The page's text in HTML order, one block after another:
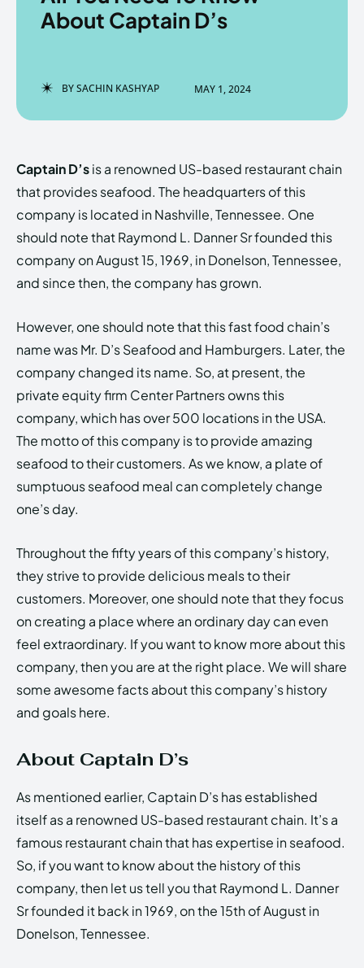
Enter the depths of the
HOMEPAGE TERMS & CONDITIONS
Echo Verse
Enter the depths of the
HOMEPAGE TERMS & CONDITIONS
Echo Verse
About Captain D’s
BYSACHIN KASHYAP MAY 1, 2024
Captain D’sis a renowned US-based restaurant chain
that provides seafood. The headquarters of this
company is located in Nashville, Tennessee. One
should note that Raymond L. Danner Sr founded this
company on August 15, 1969, in Donelson, Tennessee,
and since then, the company has grown.
However, one should note that this fast food chain’s
name was Mr. D’s Seafood and Hamburgers. Later, the
company changed its name. So, at present, the
private equity firm Center Partners owns this
company, which has over 500 locations in the USA.
The motto of this company is to provide amazing
seafood to their customers. As we know, a plate of
sumptuous seafood meal can completely change
one’s day.
Throughout the fifty years of this company’s history,
they strive to provide delicious meals to their
customers. Moreover, one should note that they focus
on creating a place where an ordinary day can even
feel extraordinary. If you want to know more about this
company, then you are at the right place. We will share
some awesome facts about this company’s history
and goals here.
About Captain D’s
As mentioned earlier, Captain D’s has established
itself as a renowned US-based restaurant chain. It’s a
famous restaurant chain that has expertise in seafood.
So, if you want to know about the history of this
company, then let us tell you that Raymond L. Danner
Sr founded it back in 1969, on the 15th of August in
Donelson, Tennessee.